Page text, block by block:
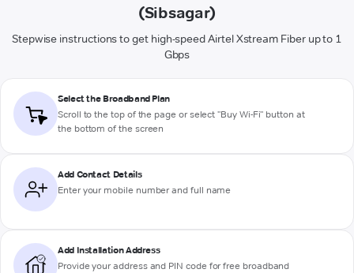
(Sibsagar)
Stepwise instructions to get high-speed Airtel Xstream Fiber up to 1
Gbps
Select the Broadband Plan
Scroll to the top of the page or select "Buy Wi-Fi" button at
the bottom of the screen
Add Contact Details
Enter your mobile number and full name
Add Installation Address
Provide your address and PIN code for free broadband